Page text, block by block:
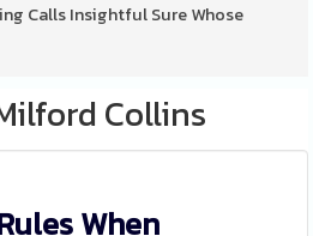
Calls Insightful Sure Whose
Collins
When